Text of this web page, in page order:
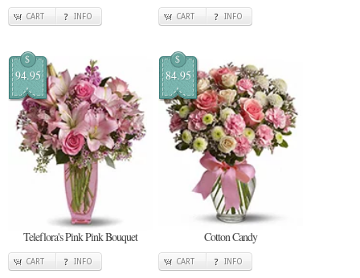
CART INFO CART INFO
$
94.95
Teleflora's Pink Pink Bouquet
CART INFO
$
84.95
Cotton Candy
CART INFO